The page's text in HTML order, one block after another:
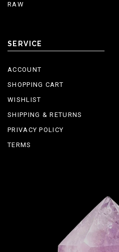
RAW
SERVICE
ACCOUNT
SHOPPING CART
WISHLIST
SHIPPING & RETURNS
PRIVACY POLICY
TERMS